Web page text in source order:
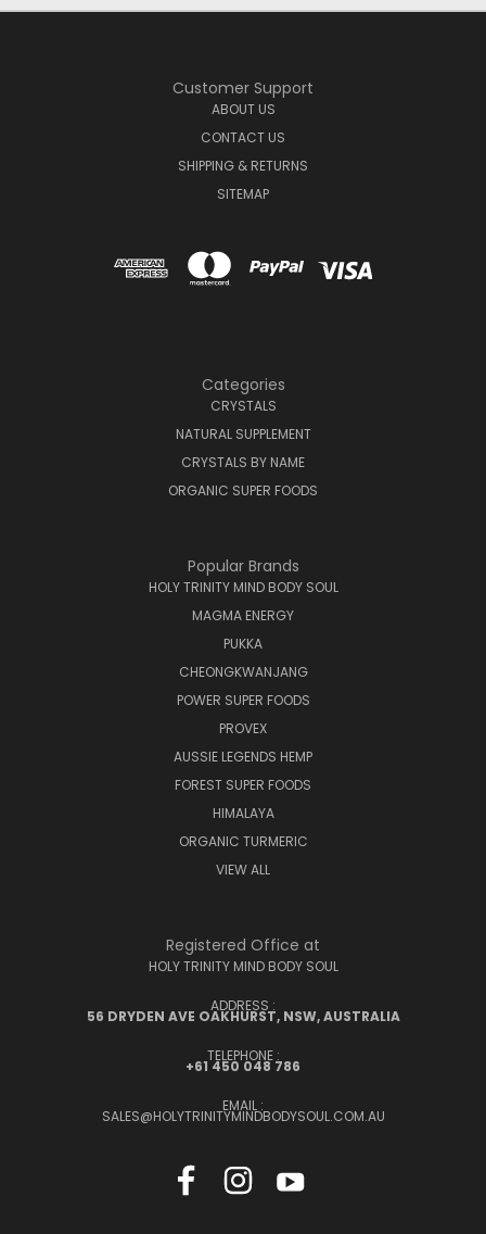
Customer Support
ABOUT US
CONTACT US
SHIPPING & RETURNS
SITEMAP
Categories
CRYSTALS
NATURAL SUPPLEMENT
CRYSTALS BY NAME
ORGANIC SUPER FOODS
Popular Brands
HOLY TRINITY MIND BODY SOUL
MAGMA ENERGY
PUKKA
CHEONGKWANJANG
POWER SUPER FOODS
PROVEX
AUSSIE LEGENDS HEMP
FOREST SUPER FOODS
HIMALAYA
ORGANIC TURMERIC
VIEW ALL
Registered Office at
HOLY TRINITY MIND BODY SOUL
ADDRESS :
56 DRYDEN AVE OAKHURST, NSW, AUSTRALIA
TELEPHONE :
+61 450 048 786
EMAIL :
SALES@HOLYTRINITYMINDBODYSOUL.COM.AU